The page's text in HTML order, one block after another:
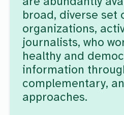
broad, diverse set
organizations,
journalists, who
healthy and
information
complementary,
approaches.